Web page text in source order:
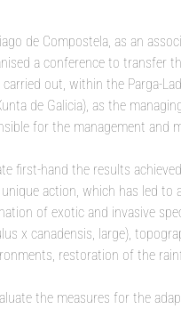
de Compostela, as an
a conference to transfer
out, within the Parga-
de Galicia), as the
for the management and
first-hand the results
action, which has led
of exotic and invasive
x canadensis, large),
restoration of the
the measures for the